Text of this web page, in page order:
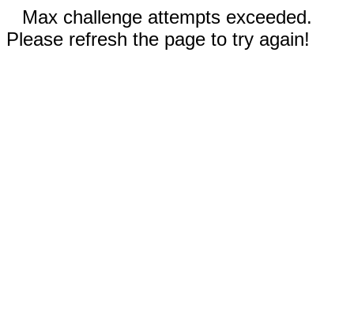
Max challenge attempts exceeded.
Please refresh the page to try again!